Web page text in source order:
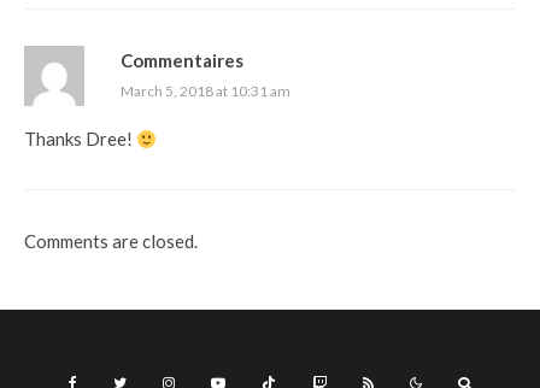
Commentaires
March 5, 2018 at 10:31 am
Thanks Dree!
Comments are closed.